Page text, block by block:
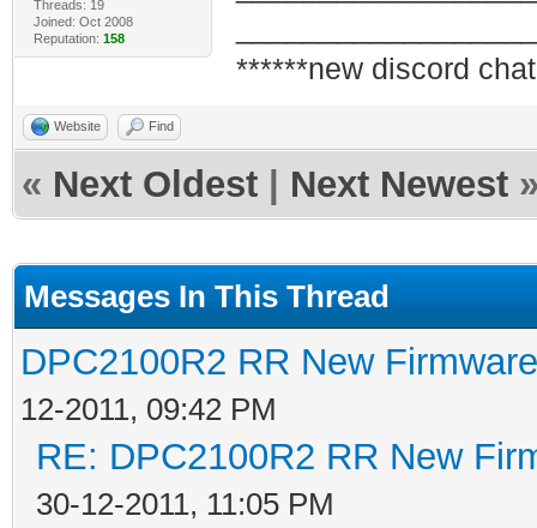
Threads: 19
Joined: Oct 2008
Reputation: 158
******new discord
Website Find
« Next Oldest Next Newest
Messages In This Thread
DPC2100R2 RR New
12-2011, 09:42 PM
RE: DPC2100R2 RR New
30-12-2011, 11:05 PM